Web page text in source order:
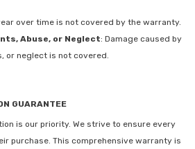
over time is not covered by the warranty.
Abuse, or Neglect: Damage caused by
or neglect is not covered.
GUARANTEE
is our priority. We strive to ensure every
purchase. This comprehensive warranty is